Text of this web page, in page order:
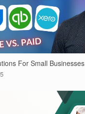
For Small Businesses